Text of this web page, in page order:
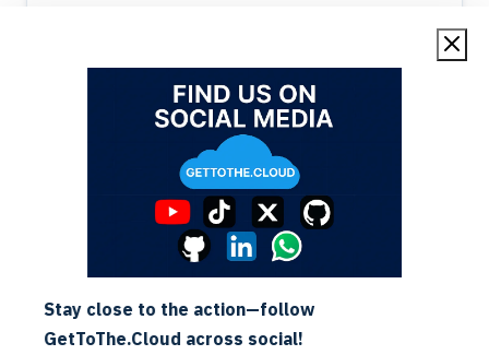
E-Mail | Security setup SPF
Alex ter Neuzen·06/04/2023· Reading Time: 3 min
Stay close to the action—follow
GetToThe.Cloud across social!